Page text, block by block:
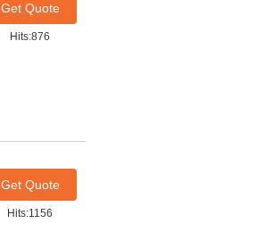
Get Quote
Hits:876
Get Quote
Hits:1156